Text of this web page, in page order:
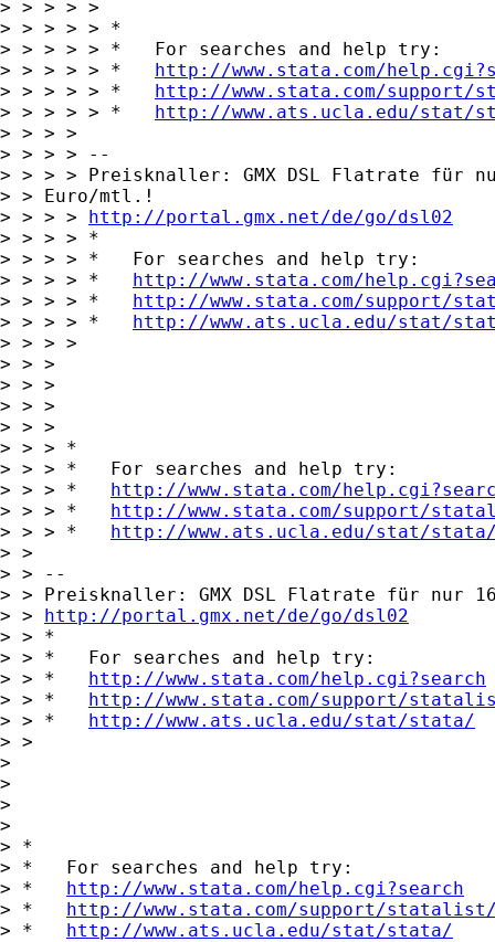
> > > > >
> > > > > *
> > > > > *   For searches and help try:
> > > > > * http://www.stata.com/
> > > > > * http://www.stata.com/
> > > > > * http://www.ats.ucla.edu/stat/
> > > >
> > > > --
> > > > Preisknaller: GMX DSL Flatrate für
> > Euro/mtl.!
> > > > http://portal.gmx.net/de/go/dsl02
> > > > *
> > > > *   For searches and help try:
> > > > * http://www.stata.com/
> > > > * http://www.stata.com/support/
> > > > * http://www.ats.ucla.edu/stat/
> > > >
> > >
> > >
> > >
> > >
> > > *
> > > *   For searches and help try:
> > > * http://www.stata.com/
> > > * http://www.stata.com/support/
> > > * http://www.ats.ucla.edu/stat/
> >
> > --
> > Preisknaller: GMX DSL Flatrate für nur
> > http://portal.gmx.net/de/go/dsl02
> > *
> > *   For searches and help try:
> > * http://www.stata.com/help.cgi?search
> > * http://www.stata.com/support/
> > * http://www.ats.ucla.edu/stat/stata/
> >
>
>
>
>
> *
> *   For searches and help try:
> * http://www.stata.com/help.cgi?search
> * http://www.stata.com/support/
> * http://www.ats.ucla.edu/stat/stata/